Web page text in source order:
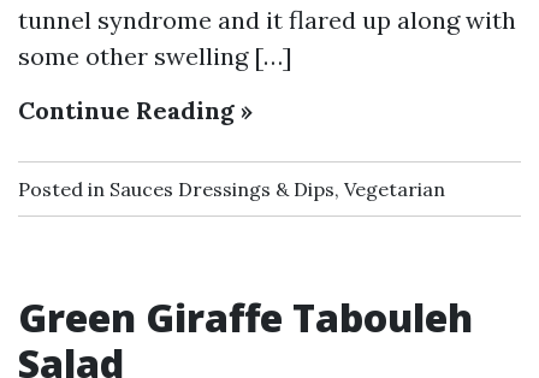
tunnel syndrome and it flared up along with
some other swelling […]
Continue Reading »
Posted in Sauces Dressings & Dips, Vegetarian
Green Giraffe Tabouleh
Salad